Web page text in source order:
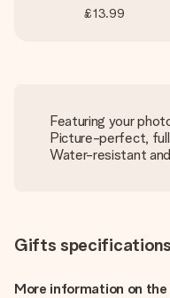
£13.99
Featuring your
Picture-perfect, full
Water-resistant
Gifts specifications
More information on